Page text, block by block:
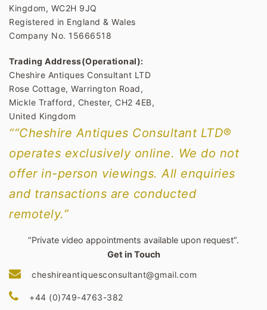
Kingdom, WC2H 9JQ
Registered in England & Wales
Company No. 15666518
Trading Address(Operational):
Cheshire Antiques Consultant LTD
Rose Cottage, Warrington Road,
Mickle Trafford, Chester, CH2 4EB,
United Kingdom
““Cheshire Antiques Consultant LTD®
operates exclusively online. We do not
offer in-person viewings. All enquiries
and transactions are conducted
remotely.”
“Private video appointments available upon request”.
Get in Touch
cheshireantiquesconsultant@gmail.com
+44 (0)749-4763-382